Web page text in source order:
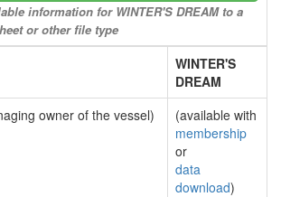
information for WINTER'S DREAM to a
or other file type
WINTER'S
DREAM
owner of the vessel)
(available with
membership
or
data
download)